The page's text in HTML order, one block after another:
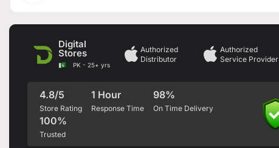
Digital
Stores
PK - 25+ yrs
Authorized
Distributor
Authorized
Service Provider
4.8/5
Store Rating
1 Hour
Response Time
98%
On Time Delivery
100%
Trusted